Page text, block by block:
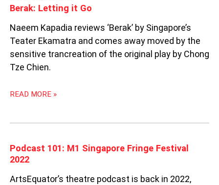
Berak: Letting it Go
Naeem Kapadia reviews ‘Berak’ by Singapore’s
Teater Ekamatra and comes away moved by the
sensitive trancreation of the original play by Chong
Tze Chien.
READ MORE »
Podcast 101: M1 Singapore Fringe Festival
2022
ArtsEquator’s theatre podcast is back in 2022,
PODCAST
101:
SINGAPORE